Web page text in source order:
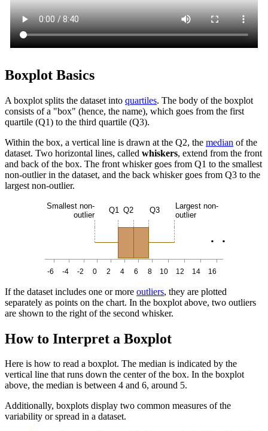
Boxplot Basics
A boxplot splits the dataset into quartiles. The body of the boxplot
consists of a "box" (hence, the name), which goes from the first
quartile (Q1) to the third quartile (Q3).
Within the box, a vertical line is drawn at the Q2, the median of the
dataset. Two horizontal lines, called whiskers, extend from the front
and back of the box. The front whisker goes from Q1 to the smallest
non-outlier in the dataset, and the back whisker goes from Q3 to the
largest non-outlier.
Smallest non-
outlier
Q1 Q2 Q3
Largest non-
outlier
. .
-6 -4 -2 0 2 4 6 8 10 12 14 16
If the dataset includes one or more outliers, they are plotted
separately as points on the chart. In the boxplot above, two outliers
are shown to the right of the second whisker.
How to Interpret a Boxplot
Here is how to read a boxplot. The median is indicated by the
vertical line that runs down the center of the box. In the boxplot
above, the median is between 4 and 6, around 5.
Additionally, boxplots display two common measures of the
variability or spread in a dataset.